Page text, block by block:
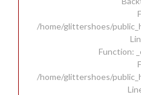
/home/glittershoes/
Function:
/home/glittershoes/